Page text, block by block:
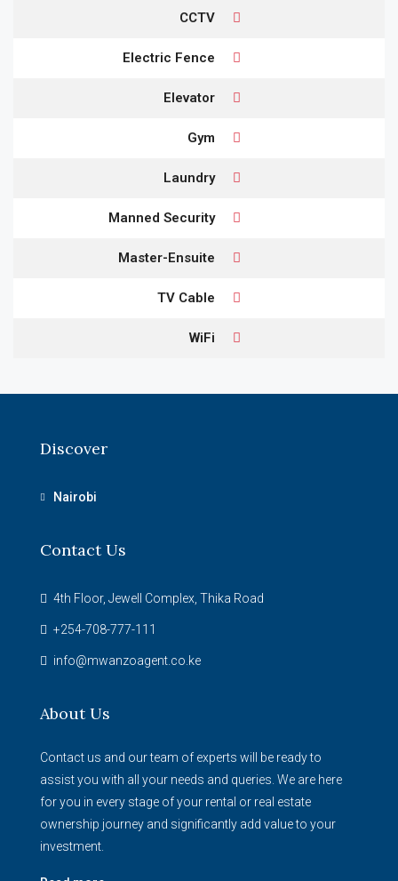
CCTV
Electric Fence
Elevator
Gym
Laundry
Manned Security
Master-Ensuite
TV Cable
WiFi
Discover
Nairobi
Contact Us
4th Floor, Jewell Complex, Thika Road
+254-708-777-111
info@mwanzoagent.co.ke
About Us
Contact us and our team of experts will be ready to
assist you with all your needs and queries. We are here
for you in every stage of your rental or real estate
ownership journey and significantly add value to your
investment.